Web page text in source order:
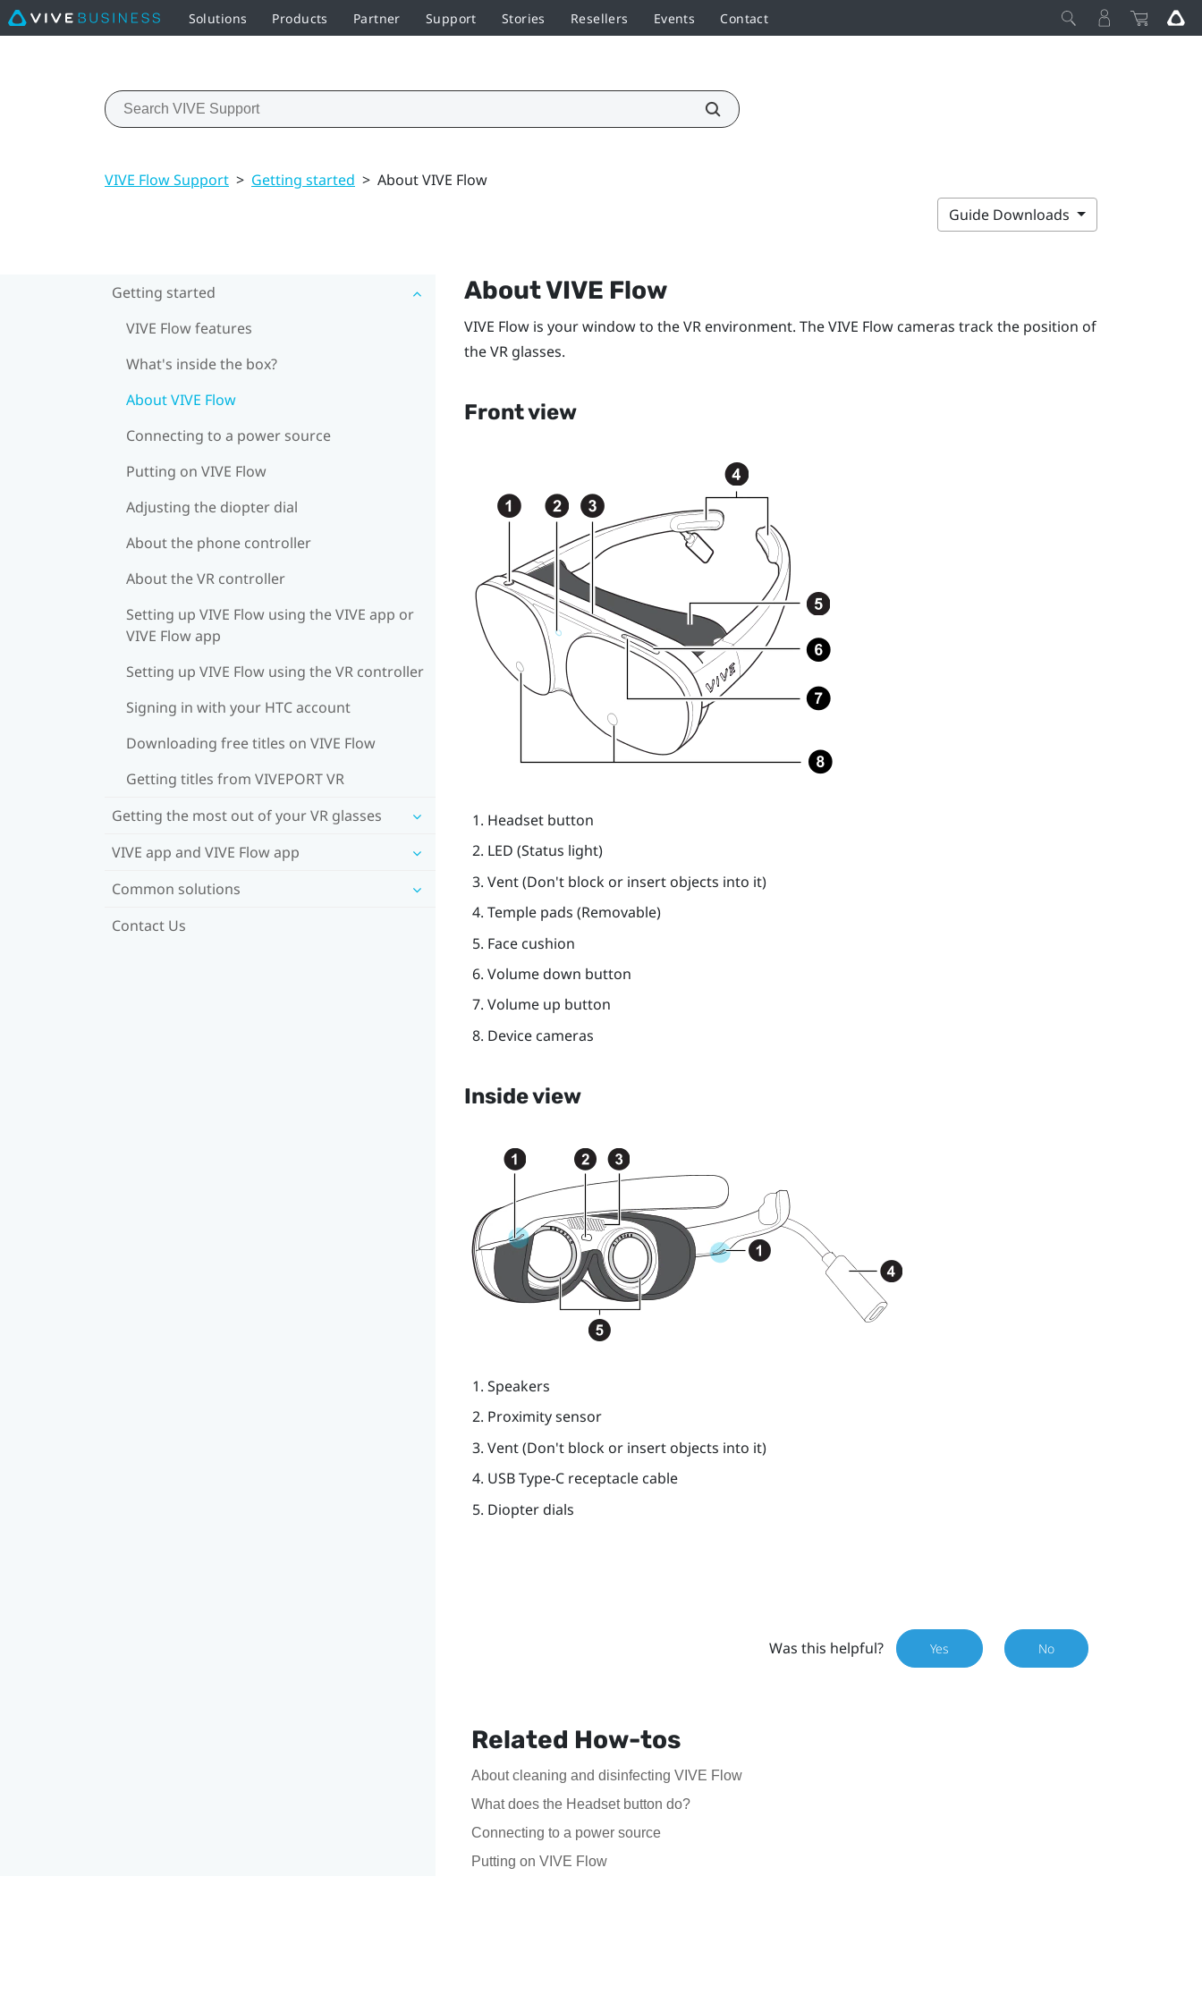
Solutions Products Partner Support Stories Resellers Events Contact
VIVE Flow Support > Getting started > About VIVE Flow
Guide Downloads
Getting started
VIVE Flow features
What's inside the box?
About VIVE Flow
Connecting to a power source
Putting on VIVE Flow
Adjusting the diopter dial
About the phone controller
About the VR controller
Setting up VIVE Flow using the VIVE app or
VIVE Flow app
Setting up VIVE Flow using the VR controller
Signing in with your HTC account
Downloading free titles on VIVE Flow
Getting titles from VIVEPORT VR
Getting the most out of your VR glasses
VIVE app and VIVE Flow app
Common solutions
Contact Us
AboutVIVE Flow
VIVE Flowis your window to the VR environment. TheVIVE Flowcameras track the position of
the VR glasses.
Front view
Headsetbutton
LED (Status light)
Vent (Don't block or insert objects into it)
Temple pads (Removable)
Face cushion
Volume down button
Volume up button
Device cameras
Inside view
Speakers
Proximity sensor
Vent (Don't block or insert objects into it)
USB Type-Creceptacle cable
Diopter dials
Was this helpful? Yes No
Related How-tos
About cleaning and disinfecting VIVE Flow
What does the Headset button do?
Connecting to a power source
Putting on VIVE Flow